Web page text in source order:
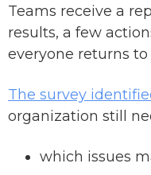
Teams receive a
results, a few
everyone returns to
The survey
organization still
which issues